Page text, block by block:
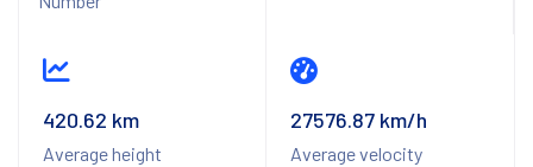
420.62 km
Average height
27576.87 km/h
Average velocity